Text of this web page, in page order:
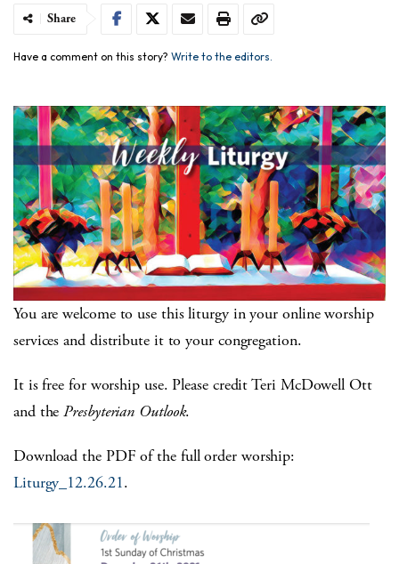
Share
Have a comment on this story? Write to the editors.
You are welcome to use this liturgy in your online worship
services and distribute it to your congregation.
It is free for worship use. Please credit Teri McDowell Ott
and thePresbyterian Outlook.
Download the PDF of the full order worship:
Liturgy_12.26.21.